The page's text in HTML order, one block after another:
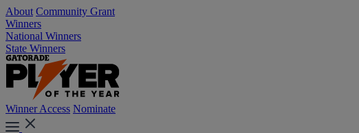
About Community Grant
Winners
National Winners
State Winners
Winner Access Nominate